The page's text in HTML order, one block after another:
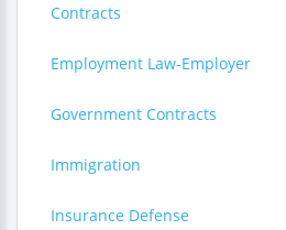
Contracts
Employment Law-Employer
Government Contracts
Immigration
Insurance Defense